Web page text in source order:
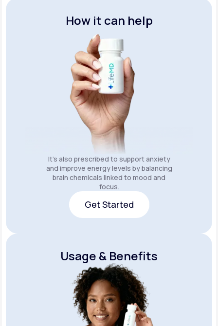
How it can help
It’s also prescribed to support anxiety
and improve energy levels by balancing
brain chemicals linked to mood and
focus.
Get Started
Usage & Benefits